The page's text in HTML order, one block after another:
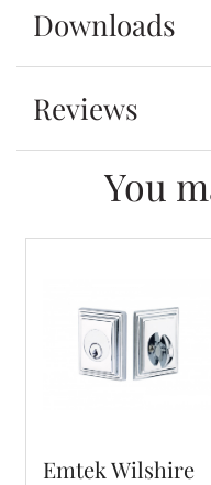
Downloads
Reviews
You
Emtek Wilshire